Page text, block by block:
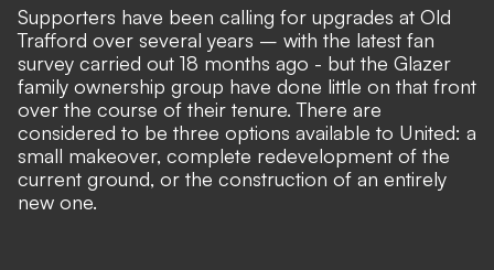
Supporters have been calling for upgrades at Old
Trafford over several years – with the latest fan
survey carried out 18 months ago - but the Glazer
family ownership group have done little on that front
over the course of their tenure. There are
considered to be three options available to United: a
small makeover, complete redevelopment of the
current ground, or the construction of an entirely
new one.